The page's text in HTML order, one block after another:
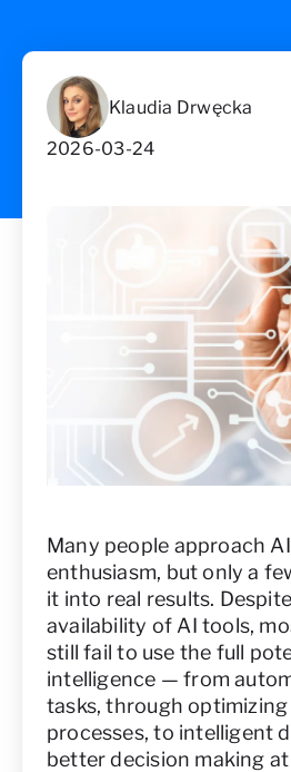
Klaudia Drwęcka
2026-03-24
Many people approach
enthusiasm, but only a
it into real results.
availability of AI tools,
still fail to use the full
intelligence — from
tasks, through optimizing
processes, to intelligent
better decision making